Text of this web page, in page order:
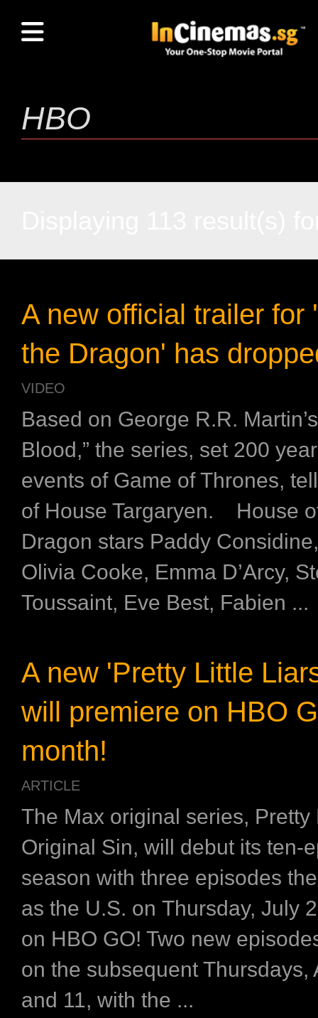
A new official trailer for
the Dragon' has
VIDEO
Based on George R.R.
Blood,” the series, set 200
events of Game of Thrones,
of House Targaryen. House
Dragon stars Paddy
Olivia Cooke, Emma D’Arcy,
Toussaint, Eve Best, Fabien ...
A new 'Pretty Little
will premiere on HBO
month!
ARTICLE
The Max original series, Pretty
Original Sin, will debut its ten-
season with three episodes
as the U.S. on Thursday, July
on HBO GO! Two new
on the subsequent Thursdays,
and 11, with the ...